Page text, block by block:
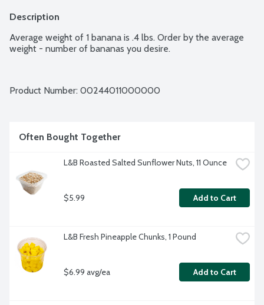
Description
Average weight of 1 banana is .4 lbs. Order by the average
weight - number of bananas you desire.
Product Number: 00244011000000
Often Bought Together
L&B Roasted Salted Sunflower Nuts, 11 Ounce
$5.99 Add to Cart
L&B Fresh Pineapple Chunks, 1 Pound
$6.99 avg/ea Add to Cart